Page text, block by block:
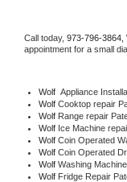
Call today, 973-796-3864,
appointment for a small
Wolf Appliance
Wolf Cooktop repair
Wolf Range repair
Wolf Ice Machine
Wolf Coin Operated
Wolf Coin Operated
Wolf Washing
Wolf Fridge Repair